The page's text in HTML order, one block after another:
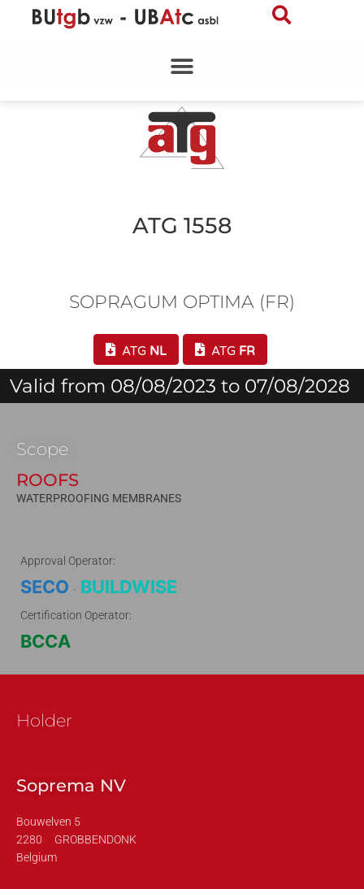
ATG 1558
SOPRAGUM OPTIMA (FR)
ATG NL ATG FR
Valid from 08/08/2023 to 07/08/2028
Scope
ROOFS
WATERPROOFING MEMBRANES
Approval Operator:
SECO - BUILDWISE
Certification Operator:
BCCA
Holder
Soprema NV
Bouwelven 5
2280
GROBBENDONK
Belgium